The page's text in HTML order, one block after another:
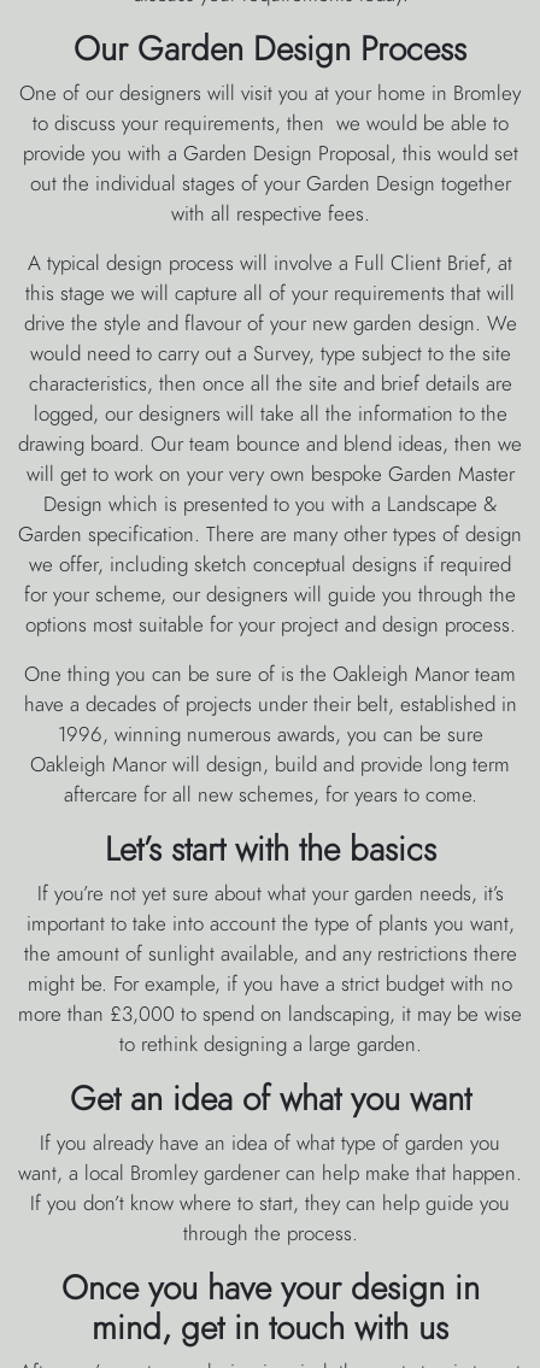
Our Garden Design Process
One of our designers will visit you at your home in Bromley
to discuss your requirements, then we would be able to
provide you with a Garden Design Proposal, this would set
out the individual stages of your Garden Design together
with all respective fees.
A typical design process will involve a Full Client Brief, at
this stage we will capture all of your requirements that will
drive the style and flavour of your new garden design. We
would need to carry out a Survey, type subject to the site
characteristics, then once all the site and brief details are
logged, our designers will take all the information to the
drawing board. Our team bounce and blend ideas, then we
will get to work on your very own bespoke Garden Master
Design which is presented to you with a Landscape &
Garden specification. There are many other types of design
we offer, including sketch conceptual designs if required
for your scheme, our designers will guide you through the
options most suitable for your project and design process.
One thing you can be sure of is the Oakleigh Manor team
have a decades of projects under their belt, established in
1996, winning numerous awards, you can be sure
Oakleigh Manor will design, build and provide long term
aftercare for all new schemes, for years to come.
Let’s start with the basics
If you’re not yet sure about what your garden needs, it’s
important to take into account the type of plants you want,
the amount of sunlight available, and any restrictions there
might be. For example, if you have a strict budget with no
more than £3,000 to spend on landscaping, it may be wise
to rethink designing a large garden.
Get an idea of what you want
If you already have an idea of what type of garden you
want, a local Bromley gardener can help make that happen.
If you don’t know where to start, they can help guide you
through the process.
Once you have your design in
mind, get in touch with us